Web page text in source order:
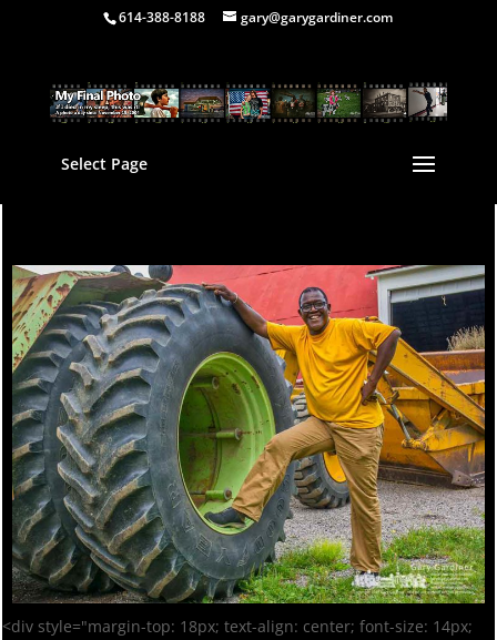
614-388-8188 gary@garygardiner.com
Select Page
<div style="margin-top: 18px; text-align: center; font-size: 14px;